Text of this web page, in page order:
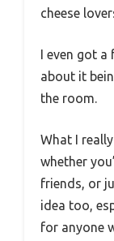
cheese
I even got a
about it
the room.
What I
whether
friends, or
idea too,
for anyone